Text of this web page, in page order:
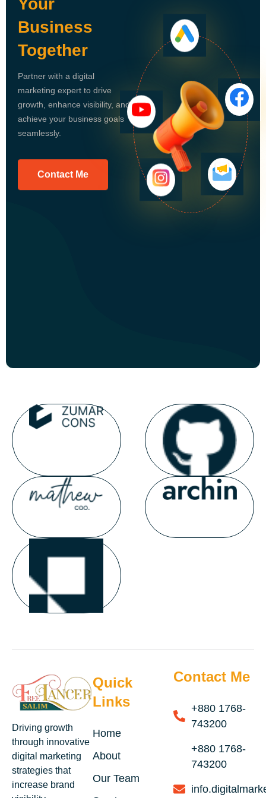
Your
Business
Together
Partner with a digital
marketing expert to drive
growth, enhance visibility, and
achieve your business goals
seamlessly.
Contact Me
Driving growth
through innovative
digital marketing
strategies that
increase brand
Quick
Links
Home
About
Our Team
Contact Me
+880 1768-
743200
+880 1768-
743200